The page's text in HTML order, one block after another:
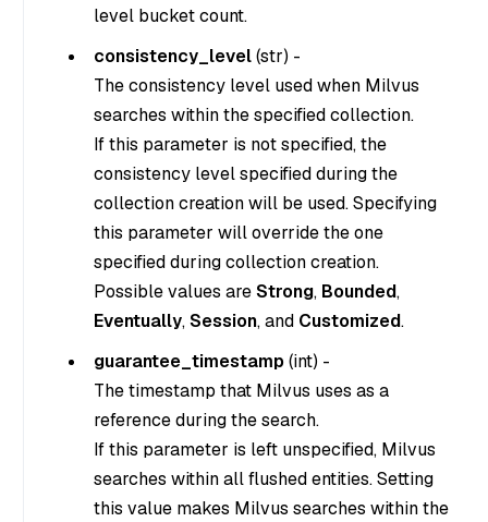
level bucket count.
consistency_level(str) -
The consistency level used when Milvus
searches within the specified collection.
If this parameter is not specified, the
consistency level specified during the
collection creation will be used. Specifying
this parameter will override the one
specified during collection creation.
Possible values areStrong, Bounded,
Eventually,Session, and Customized.
guarantee_timestamp(int) -
The timestamp that Milvus uses as a
reference during the search.
If this parameter is left unspecified, Milvus
searches within all flushed entities. Setting
this value makes Milvus searches within the